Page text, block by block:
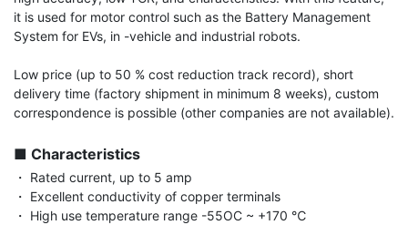
it is used for motor control such as the Battery Management
System for EVs, in -vehicle and industrial robots.
Low price (up to 50 % cost reduction track record), short
delivery time (factory shipment in minimum 8 weeks), custom
correspondence is possible (other companies are not available).
■ Characteristics
・ Rated current, up to 5 amp
・ Excellent conductivity of copper terminals
・ High use temperature range -55OC ~ +170 ℃